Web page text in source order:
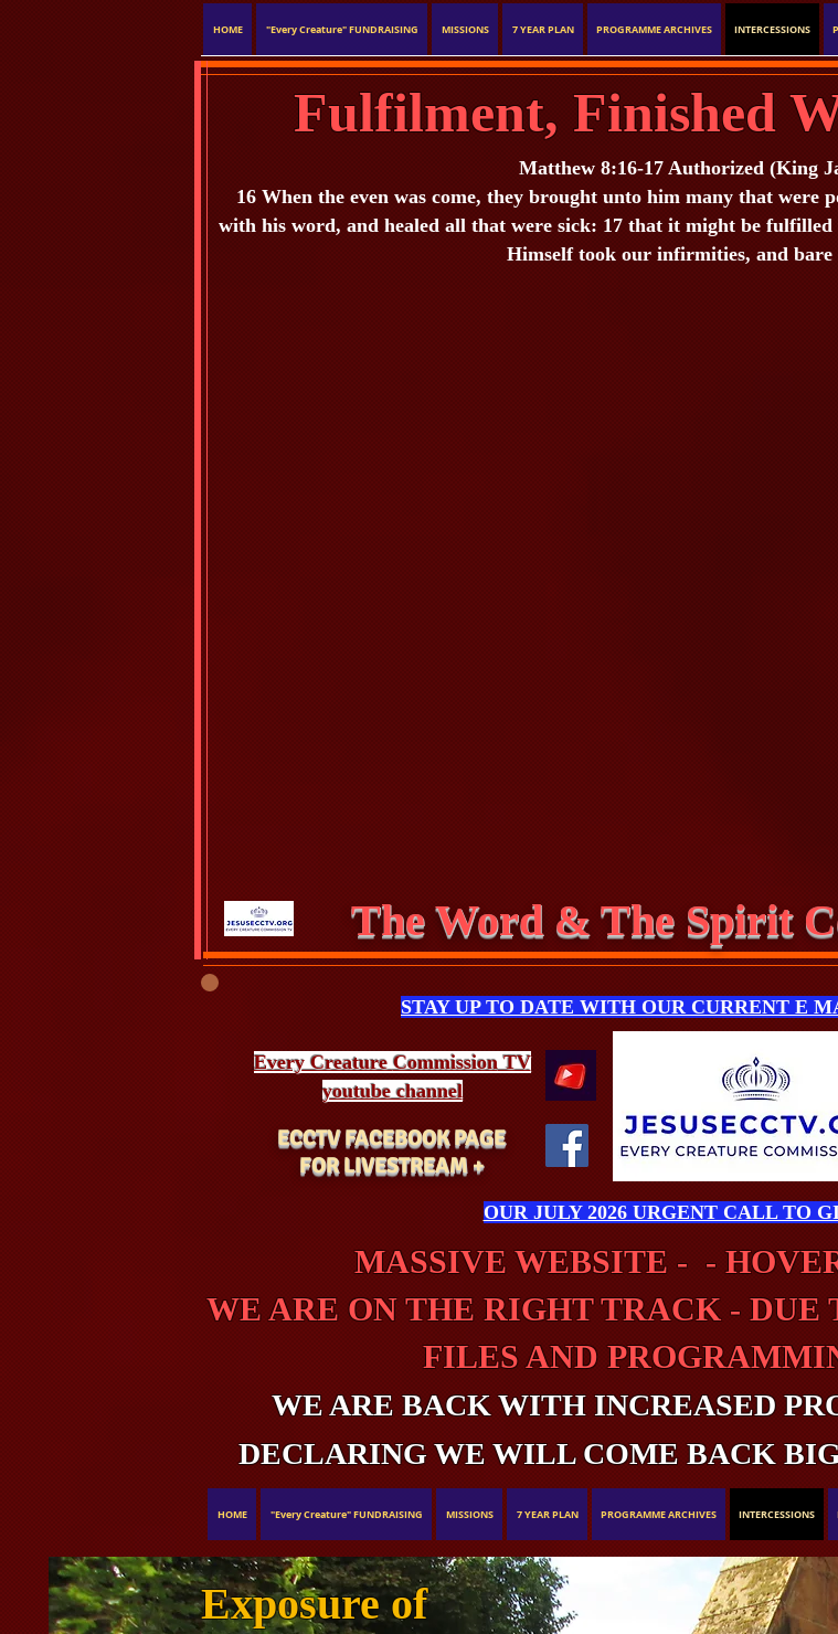
HOME "Every Creature" FUNDRAISING MISSIONS 7 YEAR PLAN PROGRAMME ARCHIVES INTERCESSIONS
Matthew 8:16-17 Authorized (King
16 When the even was come, they brought unto him many that were
with his word, and healed all that were sick: 17 that it might be fulfilled
Himself took our infirmities, and bare
Fulfilment, Finished
The Word & The Spirit
STAY UP TO DATE WITH OUR CURRENT E
Every CreatureCommissionTV
youtube channel
ECCTV FACEBOOK PAGE
FOR LIVESTREAM +
OUR JULY 2026 URGENT CALL TO
MASSIVE WEBSITE - -
WE ARE ON THE RIGHT TRACK - DUE
FILES AND
WE ARE BACK WITH INCREASED
DECLARING WE WILL COME BACK
HOME "Every Creature" FUNDRAISING MISSIONS 7 YEAR PLAN PROGRAMME ARCHIVES INTERCESSIONS
Exposure of